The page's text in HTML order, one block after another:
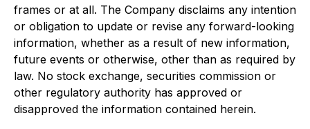
frames or at all. The Company disclaims any intention
or obligation to update or revise any forward-looking
information, whether as a result of new information,
future events or otherwise, other than as required by
law. No stock exchange, securities commission or
other regulatory authority has approved or
disapproved the information contained herein.